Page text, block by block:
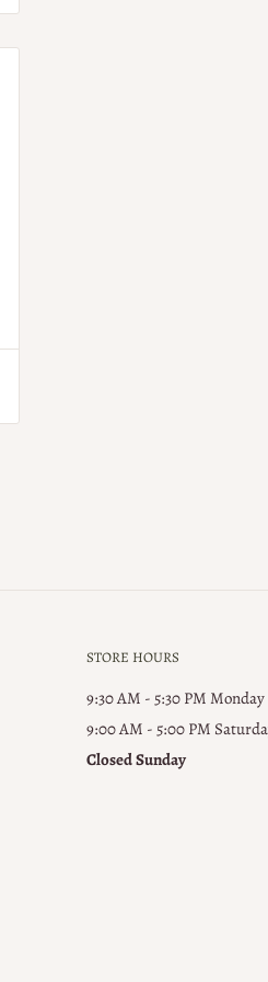
STORE HOURS
9:30 AM - 5:30 PM
9:00 AM - 5:00 PM
Closed Sunday